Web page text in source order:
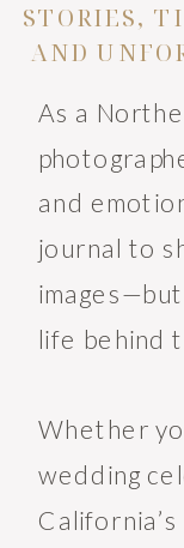
As a
and
journal to
life behind
Whether
wedding
STORIES,
AND